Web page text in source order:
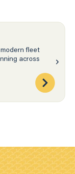
fleet
across